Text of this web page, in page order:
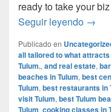
ready to take your
Seguir leyendo How
→
Publicado en
all tailored to what
Tulum., and real estate,
beaches in Tulum, best
Tulum, best restaurants in
visit Tulum, best Tulum
Tulum, cooking classes in